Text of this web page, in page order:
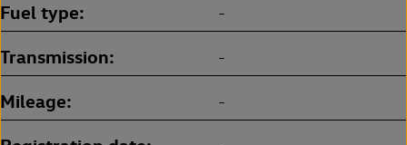
Fuel type -
Transmission -
Mileage -